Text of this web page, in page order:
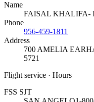
Name
FAISAL KHALIFA-
Phone
956-459-1811
Address
700 AMELIA
5721
Flight service · Hours
FSS SJT